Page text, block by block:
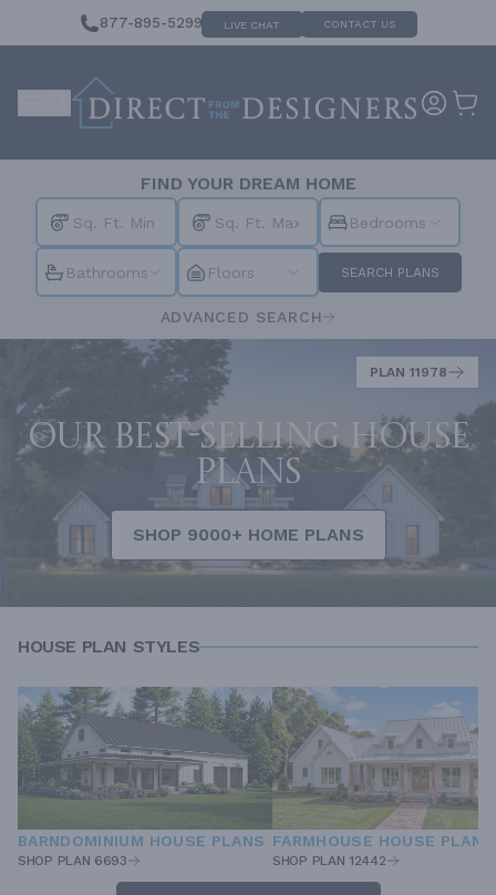
877-895-5299 LIVE CHAT CONTACT US
FIND YOUR DREAM HOME
Bedrooms
Bathrooms Floors SEARCH PLANS
ADVANCED SEARCH
PLAN 11978
Our best-selling house
plans
SHOP 9000+ HOME PLANS
HOUSE PLAN STYLES
BARNDOMINIUM HOUSE PLANS
SHOP PLAN 6693
FARMHOUSE HOUSE PLANS
SHOP PLAN 12442